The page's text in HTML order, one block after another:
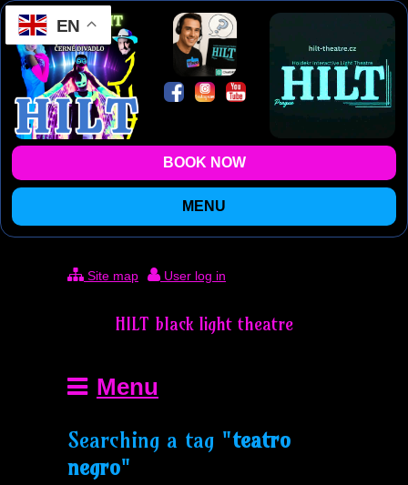
EN
BOOK NOW
MENU
Site map User log in
HILT black light theatre
Menu
Searching a tag "teatro
negro"